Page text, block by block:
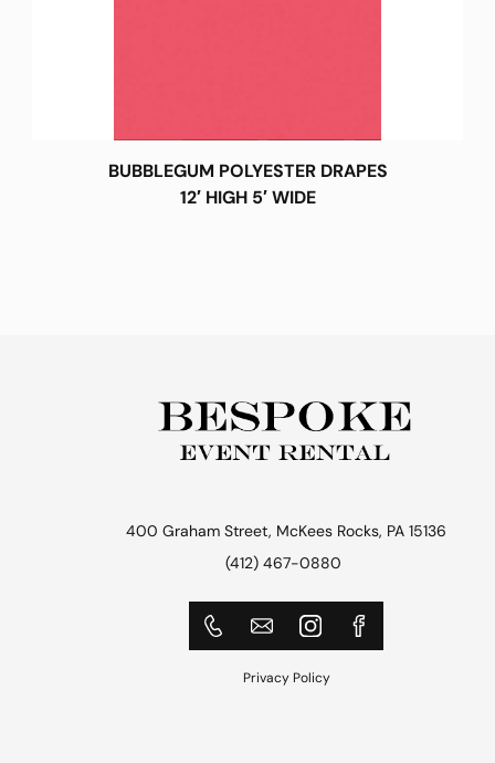
BUBBLEGUM POLYESTER DRAPES
12′ HIGH 5′ WIDE
400 Graham Street, McKees Rocks, PA 15136
(412) 467-0880
Privacy Policy